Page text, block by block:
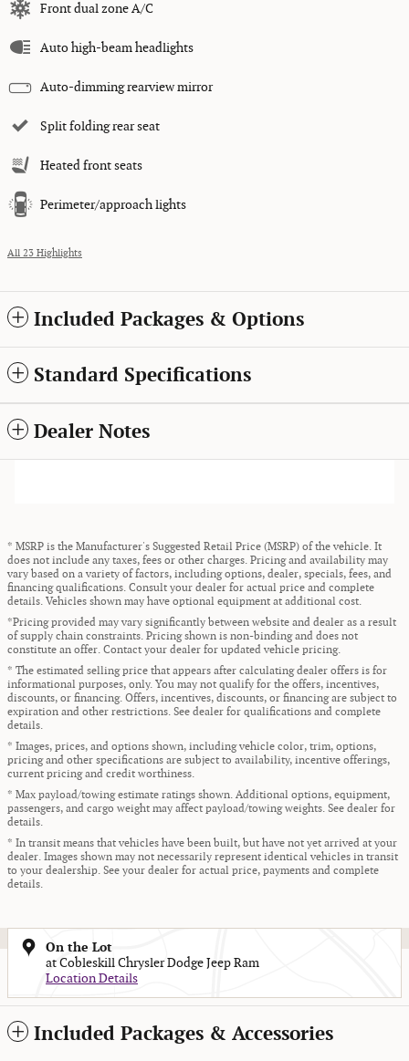
Front dual zone A/C
Auto high-beam headlights
Auto-dimming rearview mirror
Split folding rear seat
Heated front seats
Perimeter/approach lights
All 23 Highlights
Included Packages & Options
Standard Specifications
Dealer Notes
* MSRP is the Manufacturer's Suggested Retail Price (MSRP) of the vehicle. It
does not include any taxes, fees or other charges. Pricing and availability may
vary based on a variety of factors, including options, dealer, specials, fees, and
financing qualifications. Consult your dealer for actual price and complete
details. Vehicles shown may have optional equipment at additional cost.
*Pricing provided may vary significantly between website and dealer as a result
of supply chain constraints. Pricing shown is non-binding and does not
constitute an offer. Contact your dealer for updated vehicle pricing.
* The estimated selling price that appears after calculating dealer offers is for
informational purposes, only. You may not qualify for the offers, incentives,
discounts, or financing. Offers, incentives, discounts, or financing are subject to
expiration and other restrictions. See dealer for qualifications and complete
details.
* Images, prices, and options shown, including vehicle color, trim, options,
pricing and other specifications are subject to availability, incentive offerings,
current pricing and credit worthiness.
* Max payload/towing estimate ratings shown. Additional options, equipment,
passengers, and cargo weight may affect payload/towing weights. See dealer for
details.
* In transit means that vehicles have been built, but have not yet arrived at your
dealer. Images shown may not necessarily represent identical vehicles in transit
to your dealership. See your dealer for actual price, payments and complete
details.
On the Lot
at Cobleskill Chrysler Dodge Jeep Ram
Location Details
Included Packages & Accessories